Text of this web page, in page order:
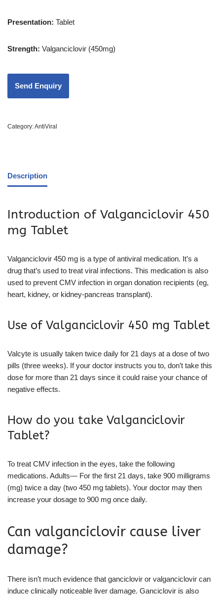
Presentation: Tablet
Strength: Valganciclovir (450mg)
Category:AntiViral
Description
Introduction of Valganciclovir 450
mg Tablet
Valganciclovir 450 mg is a type of antiviral medication. It’s a
drug that’s used to treat viral infections. This medication is also
used to prevent CMV infection in organ donation recipients (eg,
heart, kidney, or kidney-pancreas transplant).
Use of Valganciclovir 450 mg Tablet
Valcyte is usually taken twice daily for 21 days at a dose of two
pills (three weeks). If your doctor instructs you to, don’t take this
dose for more than 21 days since it could raise your chance of
negative effects.
How do you take Valganciclovir
Tablet?
To treat CMV infection in the eyes, take the following
medications. Adults— For the first 21 days, take 900 milligrams
(mg) twice a day (two 450 mg tablets). Your doctor may then
increase your dosage to 900 mg once daily.
Can valganciclovir cause liver
damage?
There isn’t much evidence that ganciclovir or valganciclovir can
induce clinically noticeable liver damage. Ganciclovir is also